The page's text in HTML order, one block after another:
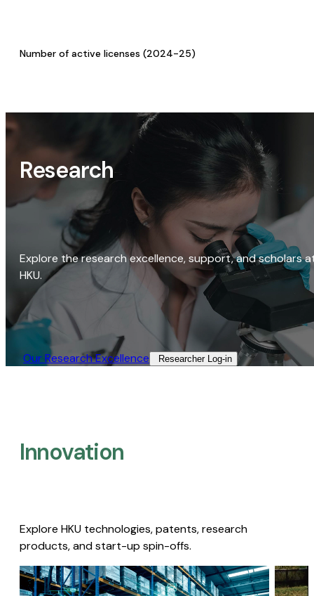
Number of active licenses (2024-25)
Research
Explore the research excellence, support, and scholars
HKU.
Our Research Excellence​ Researcher Log-in​
Innovation
Explore HKU technologies, patents, research
products, and start-up spin-offs.